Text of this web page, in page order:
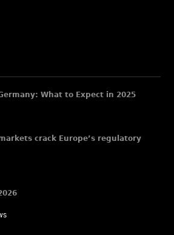
What to Expect in 2025
crack Europe’s regulatory